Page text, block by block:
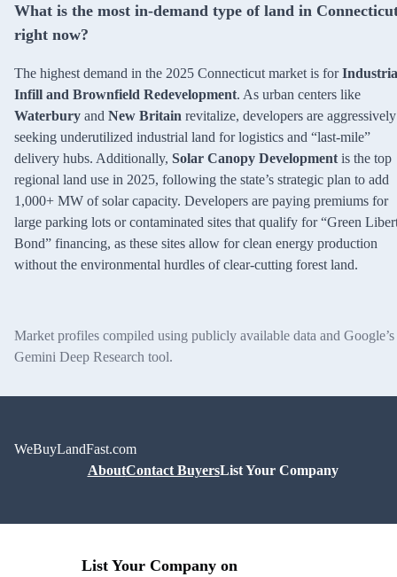
What is the most in-demand type of land in
right now?
The highest demand in the 2025 Connecticut market is for
Infill and Brownfield Redevelopment. As urban centers like
Waterbury and New Britain revitalize, developers are aggressively
seeking underutilized industrial land for logistics and “last-mile”
delivery hubs. Additionally, Solar Canopy Development is the top
regional land use in 2025, following the state’s strategic plan to add
1,000+ MW of solar capacity. Developers are paying premiums for
large parking lots or contaminated sites that qualify for “Green
Bond” financing, as these sites allow for clean energy production
without the environmental hurdles of clear-cutting forest land.
Market profiles compiled using publicly available data and Google’s
Gemini Deep Research tool.
WeBuyLandFast.com
AboutContact BuyersList Your Company
List Your Company on